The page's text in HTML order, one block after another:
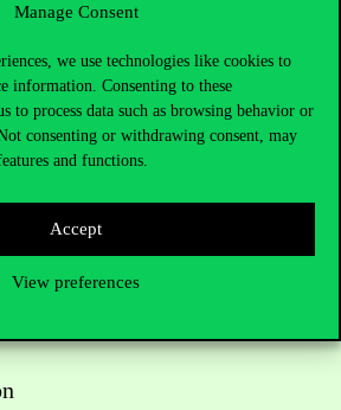
Manage Consent
we use technologies like cookies to
information. Consenting to these
to process data such as browsing behavior or
consenting or withdrawing consent, may
and functions.
Accept
View preferences
the admissions?